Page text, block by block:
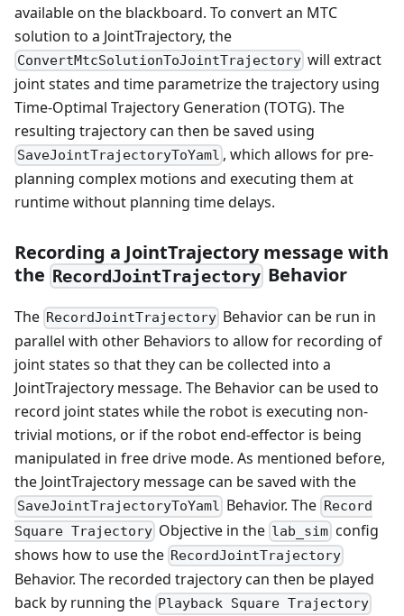
available on the blackboard. To convert an MTC
solution to a JointTrajectory, the
ConvertMtcSolutionToJointTrajectory will extract
joint states and time parametrize the trajectory using
Time-Optimal Trajectory Generation (TOTG). The
resulting trajectory can then be saved using
SaveJointTrajectoryToYaml , which allows for pre-
planning complex motions and executing them at
runtime without planning time delays.
Recording a JointTrajectory message with
the RecordJointTrajectory Behavior
The RecordJointTrajectory Behavior can be run in
parallel with other Behaviors to allow for recording of
joint states so that they can be collected into a
JointTrajectory message. The Behavior can be used to
record joint states while the robot is executing non-
trivial motions, or if the robot end-effector is being
manipulated in free drive mode. As mentioned before,
the JointTrajectory message can be saved with the
SaveJointTrajectoryToYaml Behavior. The Record
Square Trajectory Objective in the lab_simconfig
shows how to use the RecordJointTrajectory
Behavior. The recorded trajectory can then be played
back by running the Playback Square Trajectory